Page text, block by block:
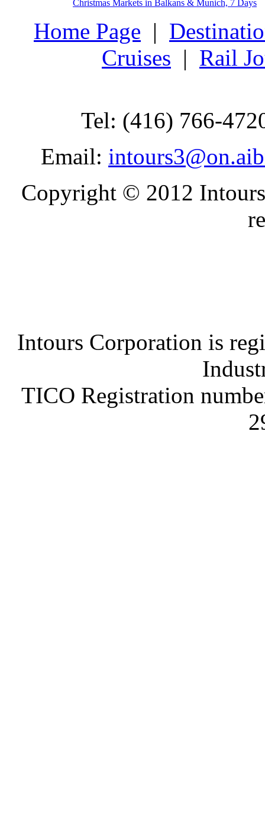
Christmas Markets in Balkans & Munich, 7 Days
Home Page |
Cruises | Rail
Tel: (416) 766-
Email:
Copyright © 2012
Intours Corporation is
TICO Registration